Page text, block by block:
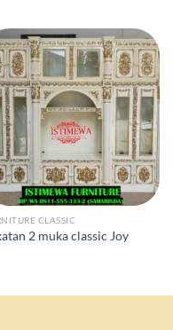
CLASSIC
2 muka classic Joy